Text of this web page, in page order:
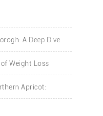
A Deep Dive
Weight Loss
Apricot: